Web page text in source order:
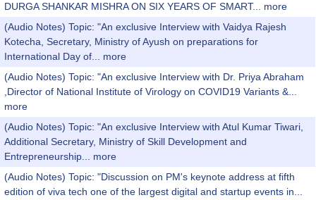
DURGA SHANKAR MISHRA ON SIX YEARS OF SMART...
more
(Audio Notes) Topic: "An exclusive Interview with Vaidya Rajesh
Kotecha, Secretary, Ministry of Ayush on preparations for
International Day of...
more
(Audio Notes) Topic: "An exclusive Interview with Dr. Priya Abraham
,Director of National Institute of Virology on COVID19 Variants &...
more
(Audio Notes) Topic: "An exclusive Interview with Atul Kumar Tiwari,
Additional Secretary, Ministry of Skill Development and
Entrepreneurship...
more
(Audio Notes) Topic: "Discussion on PM's keynote address at fifth
edition of viva tech one of the largest digital and startup events in...